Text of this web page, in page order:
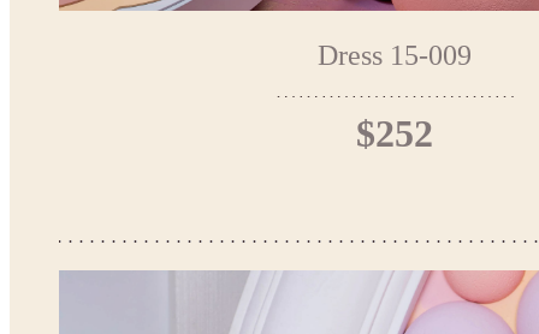
Dress 15-009
$252